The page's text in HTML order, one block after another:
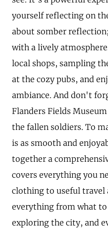
yourself reflecting on
about somber
with a lively
local shops, sampling
at the cozy pubs, and
ambiance. And don't
Flanders Fields
the fallen soldiers. To
is as smooth and
together a
covers everything you
clothing to useful travel
everything from what
exploring the city, and